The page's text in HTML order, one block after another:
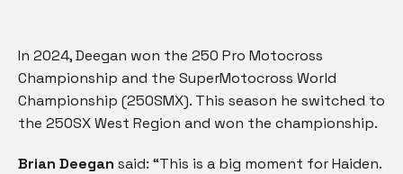
In 2024, Deegan won the 250 Pro Motocross
Championship and the SuperMotocross World
Championship (250SMX). This season he switched to
the 250SX West Region and won the championship.
Brian Deegan said: “This is a big moment for Haiden.